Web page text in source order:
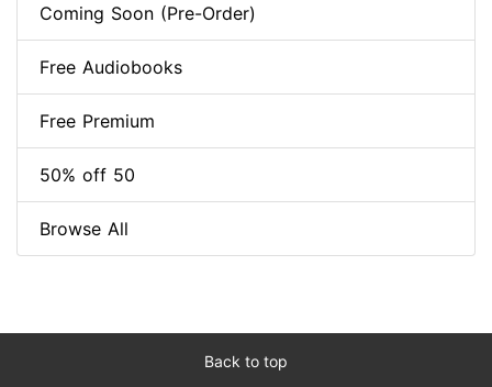
Coming Soon (Pre-Order)
Free Audiobooks
Free Premium
50% off 50
Browse All
Back to top